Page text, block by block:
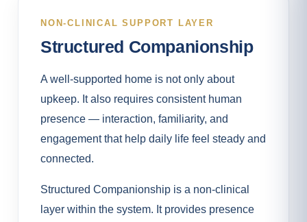
NON-CLINICAL SUPPORT LAYER
Structured Companionship
A well-supported home is not only about
upkeep. It also requires consistent human
presence — interaction, familiarity, and
engagement that help daily life feel steady and
connected.
Structured Companionship is a non-clinical
layer within the system. It provides presence